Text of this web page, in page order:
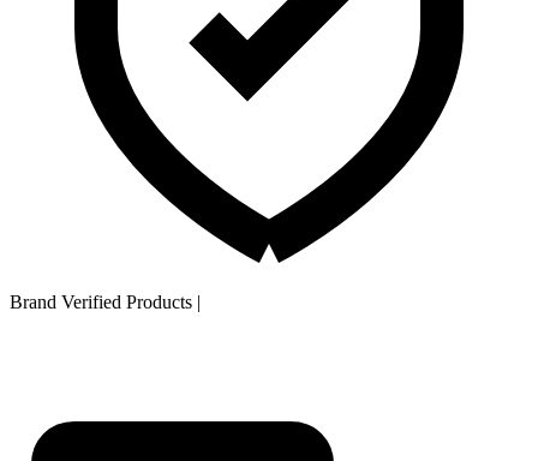
Brand Verified Products |